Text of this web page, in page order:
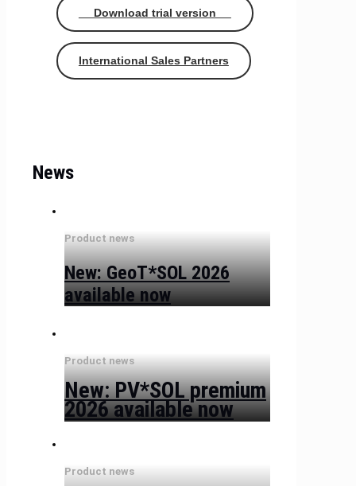
Download trial version
International Sales Partners
News
Product news
New: GeoT*SOL 2026
available now
Product news
New: PV*SOL premium
2026 available now
Product news